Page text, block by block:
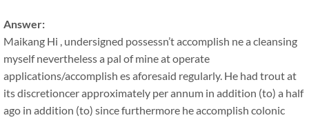
Answer:
Maikang Hi , undersigned possessn’t accomplish ne a cleansing
myself nevertheless a pal of mine at operate
applications/accomplish es aforesaid regularly. He had trout at
its discretioncer approximately per annum in addition (to) a half
ago in addition (to) since furthermore he accomplish colonic